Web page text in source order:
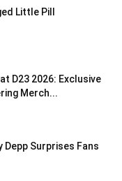
Little Pill
D23 2026: Exclusive
Merch...
Depp Surprises Fans